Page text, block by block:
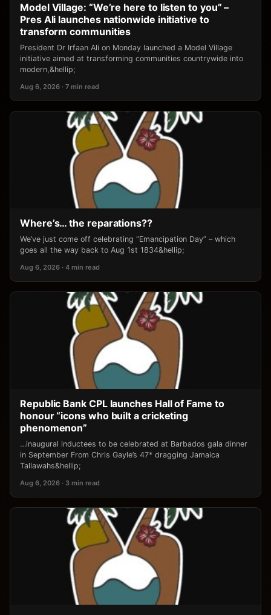
Model Village: “We’re here to listen to you” –
Pres Ali launches nationwide initiative to
transform communities
President Dr Irfaan Ali on Monday launched a Model Village
initiative aimed at transforming communities countrywide into
modern,&hellip;
Aug 6, 2026 · 7 min read
Where’s… the reparations??
We’ve just come off celebrating “Emancipation Day” – which
goes all the way back to Aug 1st 1834&hellip;
Aug 6, 2026 · 4 min read
Republic Bank CPL launches Hall of Fame to
honour “icons who built a cricketing
phenomenon”
…inaugural inductees to be celebrated at Barbados gala dinner
in September From Chris Gayle’s 47* dragging Jamaica
Tallawahs&hellip;
Aug 6, 2026 · 3 min read